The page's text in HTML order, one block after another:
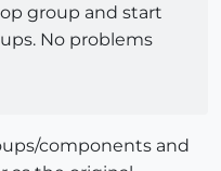
group and start
No problems
components and